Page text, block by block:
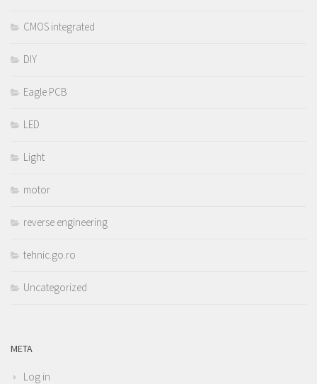
CMOS integrated
DIY
Eagle PCB
LED
Light
motor
reverse engineering
tehnic.go.ro
Uncategorized
META
Log in